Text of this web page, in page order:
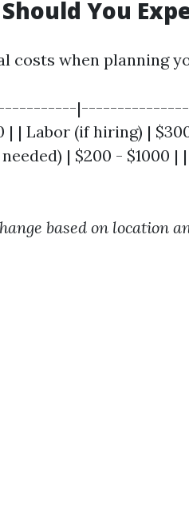
You
costs when planning
| Labor (if hiring) |
| $200 - $1000 |
based on location